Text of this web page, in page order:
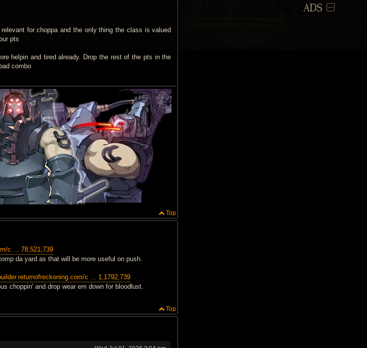
ADS
for choppa and the only thing the class is valued
pts
helpin and tired already. Drop the rest of the pts in the
combo
Top
c ... 78,521,739
da yard as that will be more useful on push.
c ... 1,1792,739
choppin' and drop wear em down for bloodlust.
Top